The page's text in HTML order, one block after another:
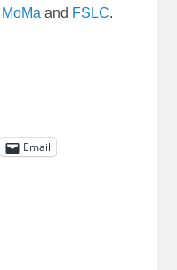
MoMa and FSLC.
Email